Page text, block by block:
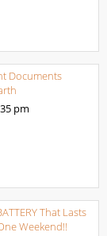
Documents
pm
That Lasts
Weekend!!